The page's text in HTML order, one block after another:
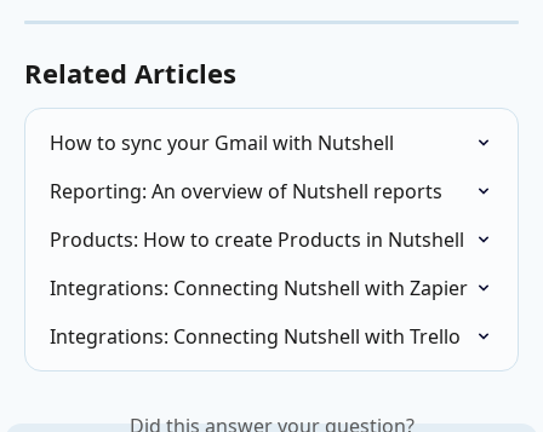
Related Articles
How to sync your Gmail with Nutshell
Reporting: An overview of Nutshell reports
Products: How to create Products in Nutshell
Integrations: Connecting Nutshell with Zapier
Integrations: Connecting Nutshell with Trello
Did this answer your question?